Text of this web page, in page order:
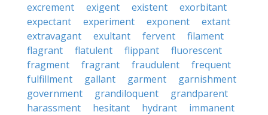
excrement
exigent existent
exorbitant
expectant
experiment exponent
extant
extravagant
exultant fervent
filament
flagrant
flatulent flippant
fluorescent
fragment
fragrant fraudulent
frequent
fulfillment
gallant garment
garnishment
government
grandiloquent
grandparent
harassment
hesitant hydrant
immanent